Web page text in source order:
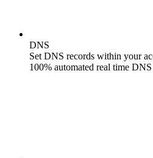
DNS
Set DNS records within your
100% automated real time DNS